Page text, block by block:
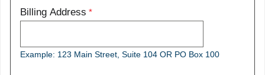
Billing Address
Example: 123 Main Street, Suite 104 OR PO Box 100